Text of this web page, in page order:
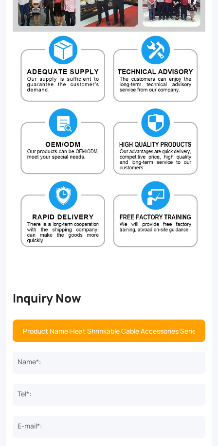
Inquiry Now
Name*:
Tel*:
E-mail*: